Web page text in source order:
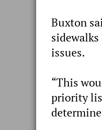
Buxton
issues.
“This
priority